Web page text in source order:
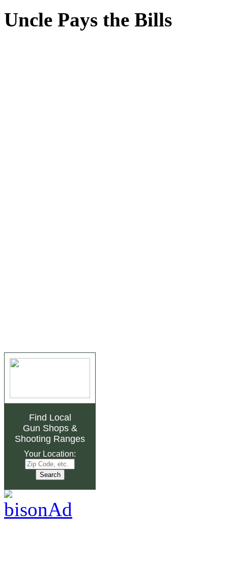
Uncle Pays the Bills
Find Local
Gun Shops&
Shooting Ranges
Your Location: